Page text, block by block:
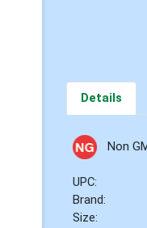
Details
Non
UPC:
Brand:
Size: